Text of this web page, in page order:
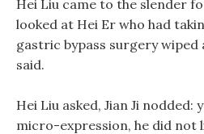
Hei Liu came to the slender
looked at Hei Er who had
gastric bypass surgery wiped
said.
Hei Liu asked, Jian Ji nodded:
micro-expression, he did not